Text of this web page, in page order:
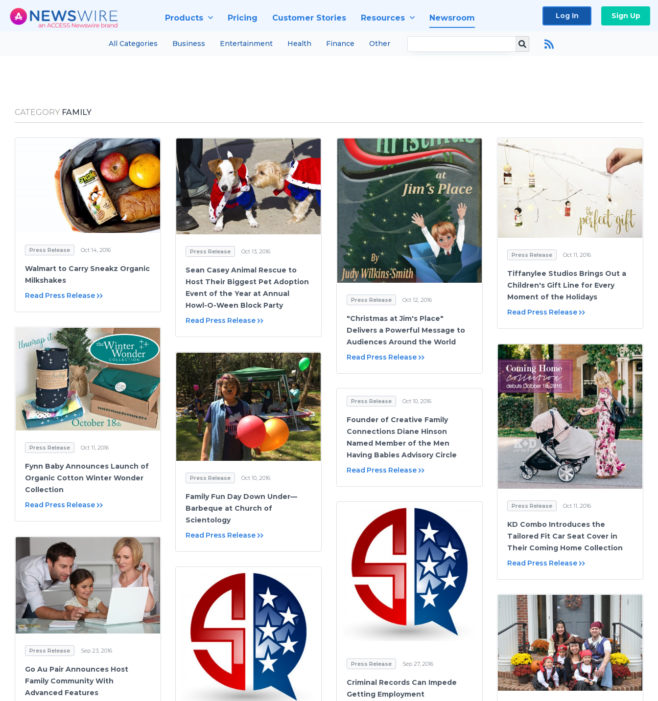
Products Pricing Customer Stories Resources Newsroom Log In Sign Up
All Categories Business Entertainment Health Finance Other
CATEGORY FAMILY
Press Release Oct 14, 2016
Walmart to Carry Sneakz Organic
Milkshakes
Read Press Release
Press Release Oct 13, 2016
Sean Casey Animal Rescue to
Host Their Biggest Pet Adoption
Event of the Year at Annual
Howl-O-Ween Block Party
Read Press Release
Press Release Oct 12, 2016
"Christmas at Jim's Place"
Delivers a Powerful Message to
Audiences Around the World
Read Press Release
Press Release Oct 11, 2016
Tiffanylee Studios Brings Out a
Children's Gift Line for Every
Moment of the Holidays
Read Press Release
Press Release Oct 11, 2016
Fynn Baby Announces Launch of
Organic Cotton Winter Wonder
Collection
Read Press Release
Press Release Oct 11, 2016
KD Combo Introduces the
Tailored Fit Car Seat Cover in
Their Coming Home Collection
Read Press Release
Press Release Oct 10, 2016
Family Fun Day Down Under—
Barbeque at Church of
Scientology
Read Press Release
Press Release Oct 10, 2016
Founder of Creative Family
Connections Diane Hinson
Named Member of the Men
Having Babies Advisory Circle
Read Press Release
Press Release Sep 27, 2016
Criminal Records Can Impede
Getting Employment
Press Release Sep 23, 2016
Go Au Pair Announces Host
Family Community With
Advanced Features